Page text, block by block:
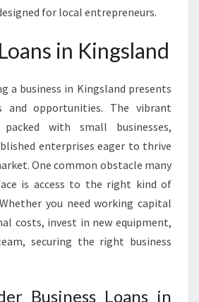
for local entrepreneurs.
in Kingsland
a business in Kingsland presents
and opportunities. The vibrant
with small businesses,
enterprises eager to thrive
One common obstacle many
is access to the right kind of
you need working capital
costs, invest in new equipment,
securing the right business
Business Loans in